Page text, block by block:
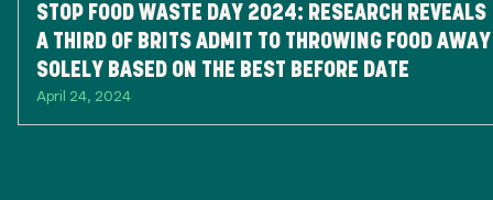
STOP FOOD WASTE DAY 2024: RESEARCH REVEALS
A THIRD OF BRITS ADMIT TO THROWING FOOD AWAY
SOLELY BASED ON THE BEST BEFORE DATE
April 24, 2024